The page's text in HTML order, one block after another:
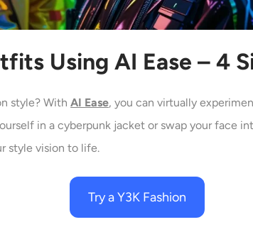
Using AI Ease – 4
style? WithAI Ease, you can virtually
in a cyberpunk jacket or swap your face
style vision to life.
Try a Y3K Fashion